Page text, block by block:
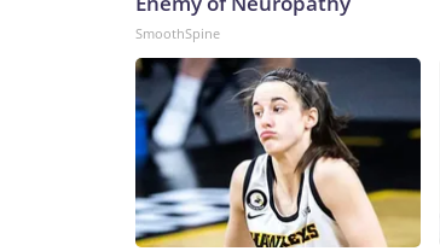
SmoothSpine